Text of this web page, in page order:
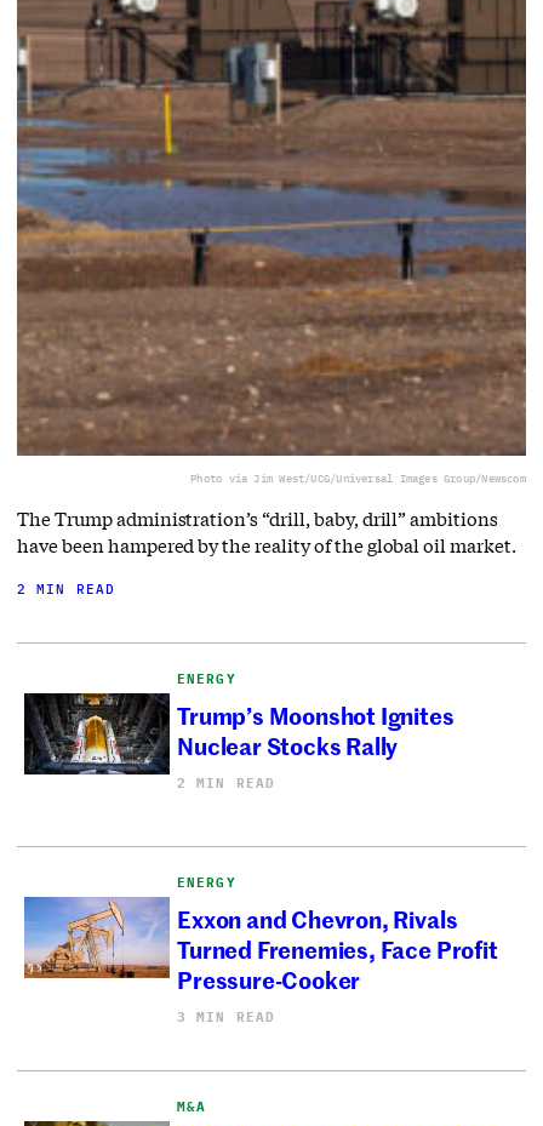
Photo via Jim West/UCG/Universal Images Group/Newscom
The Trump administration’s “drill, baby, drill” ambitions
have been hampered by the reality of the global oil market.
2 MIN READ
ENERGY
Trump’s Moonshot Ignites
Nuclear Stocks Rally
2 MIN READ
ENERGY
Exxon and Chevron, Rivals
Turned Frenemies, Face Profit
Pressure-Cooker
3 MIN READ
M&A